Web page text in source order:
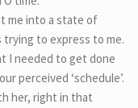
me into a state of
to express to me.
I needed to get done
perceived ‘schedule’.
her, right in that